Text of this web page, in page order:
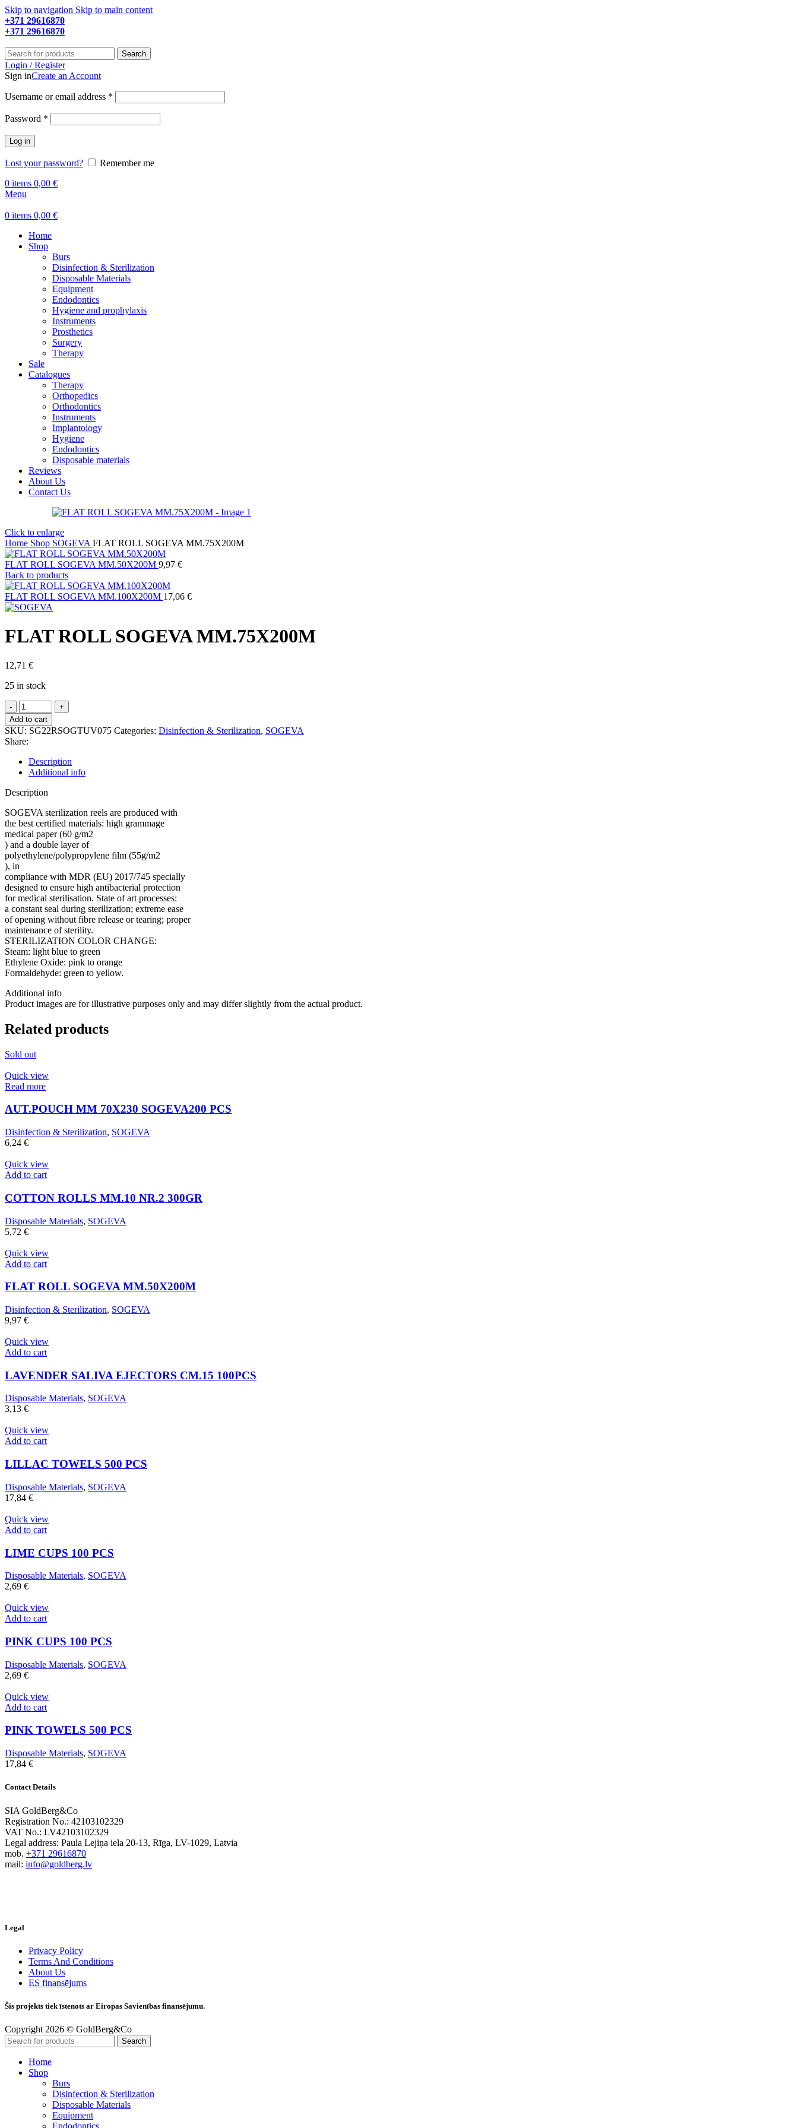
Skip to navigation Skip to main content
+371 29616870
+371 29616870
Search
Login / Register
Sign inCreate an Account
Username or email address *
Password *
Log in
Lost your password?
Remember me
0 items 0,00 €
Menu
0 items 0,00 €
Home
Shop
Burs
Disinfection & Sterilization
Disposable Materials
Equipment
Endodontics
Hygiene and prophylaxis
Instruments
Prosthetics
Surgery
Therapy
Sale
Catalogues
Therapy
Orthopedics
Orthodontics
Instruments
Implantology
Hygiene
Endodontics
Disposable materials
Reviews
About Us
Contact Us
Click to enlarge
Home Shop SOGEVA FLAT ROLL SOGEVA MM.75X200M
FLAT ROLL SOGEVA MM.50X200M 9,97 €
Back to products
FLAT ROLL SOGEVA MM.100X200M 17,06 €
FLAT ROLL SOGEVA MM.75X200M
12,71 €
25 in stock
FLAT
ROLL
SOGEVA
MM.75X200M
quantity
Add to cart
SKU: SG22RSOGTUV075 Categories: Disinfection & Sterilization, SOGEVA
Share:
Description
Additional info
Description
SOGEVA sterilization reels are produced with
the best certified materials: high grammage
medical paper (60 g/m2
) and a double layer of
polyethylene/polypropylene film (55g/m2
), in
compliance with MDR (EU) 2017/745 specially
designed to ensure high antibacterial protection
for medical sterilisation. State of art processes:
a constant seal during sterilization; extreme ease
of opening without fibre release or tearing; proper
maintenance of sterility.
STERILIZATION COLOR CHANGE:
Steam: light blue to green
Ethylene Oxide: pink to orange
Formaldehyde: green to yellow.
Additional info
Product images are for illustrative purposes only and may differ slightly from the actual product.
Related products
Sold out
Quick view
Read more
AUT.POUCH MM 70X230 SOGEVA200 PCS
Disinfection & Sterilization, SOGEVA
6,24 €
Quick view
Add to cart
COTTON ROLLS MM.10 NR.2 300GR
Disposable Materials, SOGEVA
5,72 €
Quick view
Add to cart
FLAT ROLL SOGEVA MM.50X200M
Disinfection & Sterilization, SOGEVA
9,97 €
Quick view
Add to cart
LAVENDER SALIVA EJECTORS CM.15 100PCS
Disposable Materials, SOGEVA
3,13 €
Quick view
Add to cart
LILLAC TOWELS 500 PCS
Disposable Materials, SOGEVA
17,84 €
Quick view
Add to cart
LIME CUPS 100 PCS
Disposable Materials, SOGEVA
2,69 €
Quick view
Add to cart
PINK CUPS 100 PCS
Disposable Materials, SOGEVA
2,69 €
Quick view
Add to cart
PINK TOWELS 500 PCS
Disposable Materials, SOGEVA
17,84 €
Contact Details
SIA GoldBerg&Co
Registration No.: 42103102329
VAT No.: LV42103102329
Legal address: Paula Lejiņa iela 20-13, Rīga, LV-1029, Latvia
mob. +371 29616870
mail: info@goldberg.lv
Legal
Privacy Policy
Terms And Conditions
About Us
ES finansējums
Šis projekts tiek īstenots ar Eiropas Savienības finansējumu.
Copyright 2026 © GoldBerg&Co
Search
Home
Shop
Burs
Disinfection & Sterilization
Disposable Materials
Equipment